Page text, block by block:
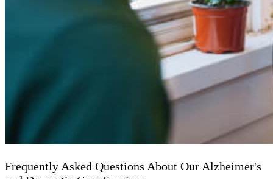
Frequently Asked Questions About Our Alzheimer's